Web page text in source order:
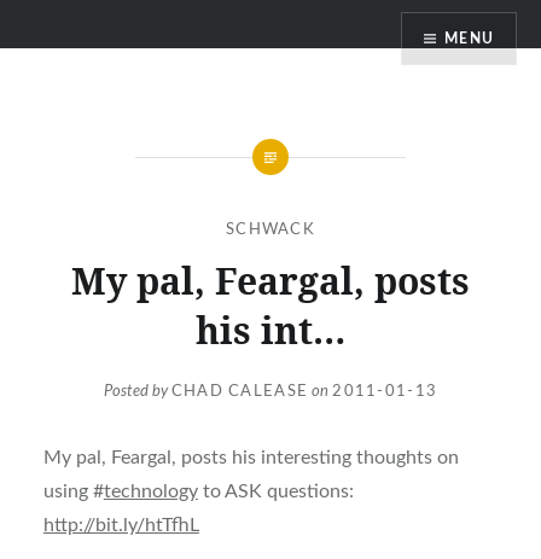
MENU
SCHWACK
My pal, Feargal, posts
his int…
Posted byCHAD CALEASE on 2011-01-13
My pal, Feargal, posts his interesting thoughts on
using #technologyto ASK questions:
http://bit.ly/htTfhL